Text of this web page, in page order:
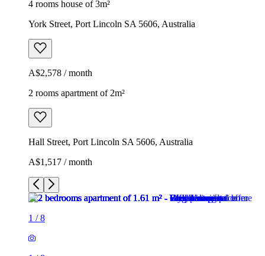
4 rooms house of 3m²
York Street, Port Lincoln SA 5606, Australia
A$2,578 / month
2 rooms apartment of 2m²
Hall Street, Port Lincoln SA 5606, Australia
A$1,517 / month
1 /8